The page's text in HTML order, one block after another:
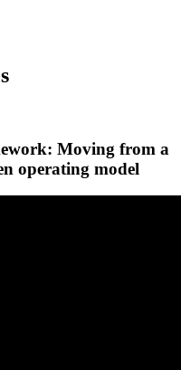
Moving from a
operating model